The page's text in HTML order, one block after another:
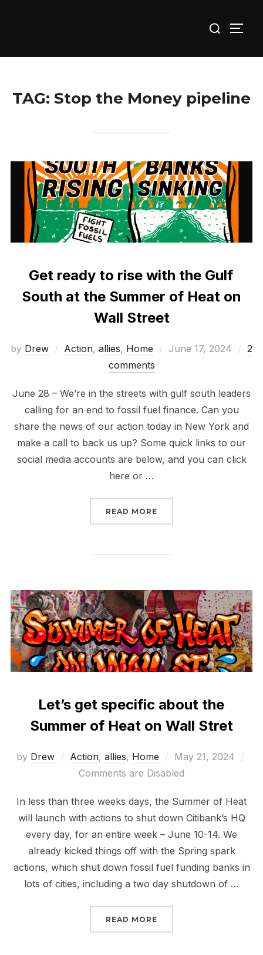
for:
TAG: Stop the Money pipeline
Get ready to rise with the Gulf
South at the Summer of Heat on
Wall Street
by Drew Action, allies, Home
Posted
June 17, 2024
2
comments
June 28 – We’re in the streets with gulf south leaders
calling for an end to fossil fuel finance. Can you
share the news of our action today in New York and
make a call to back us up? Some quick links to our
social media accounts are below, and you can click
here or …
READ MORE
Let’s get specific about the
Summer of Heat on Wall Stret
by Drew Action, allies, Home
Posted
on
May 21, 2024
Comments are Disabled
In less than three weeks days, the Summer of Heat
will launch with actions to shut down Citibank’s HQ
every day, for an entire week – June 10-14. We
already kicked things off with the Spring spark
actions, which shut down fossil fuel funding banks in
lots of cities, including a two day shutdown of …
READ MORE